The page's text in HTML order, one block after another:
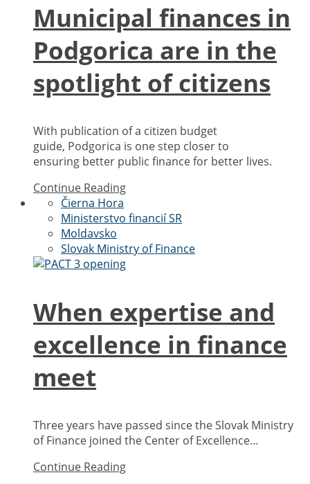
Municipal finances in
Podgorica are in the
spotlight of citizens
With publication of a citizen budget
guide, Podgorica is one step closer to
ensuring better public finance for better lives.
Continue Reading
Čierna Hora
Ministerstvo financií SR
Moldavsko
Slovak Ministry of Finance
When expertise and
excellence in finance
meet
Three years have passed since the Slovak Ministry
of Finance joined the Center of Excellence…
Continue Reading